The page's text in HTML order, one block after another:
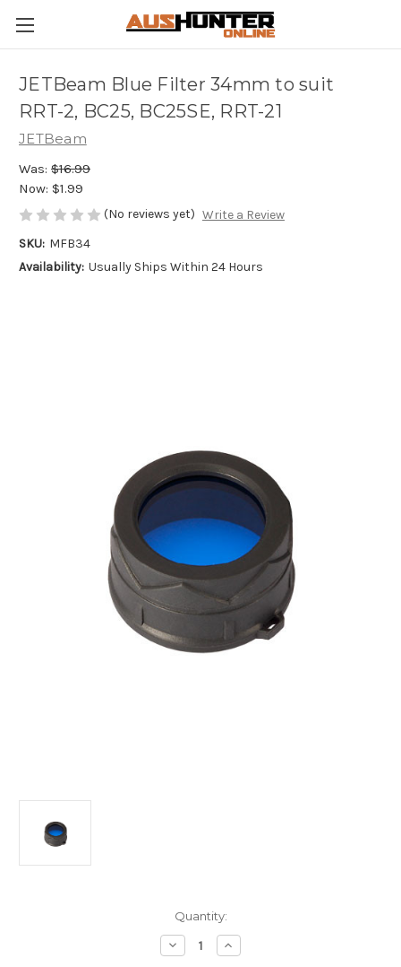
JETBeam Blue Filter 34mm to suit
RRT-2, BC25, BC25SE, RRT-21
JETBeam
Was: $16.99
Now: $1.99
(No reviews yet) Write a Review
SKU: MFB34
Availability: Usually Ships Within 24 Hours
Quantity:
Decrease
Quantity
Increase
Quantity